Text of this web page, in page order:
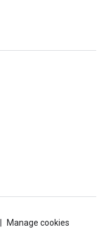
Manage cookies